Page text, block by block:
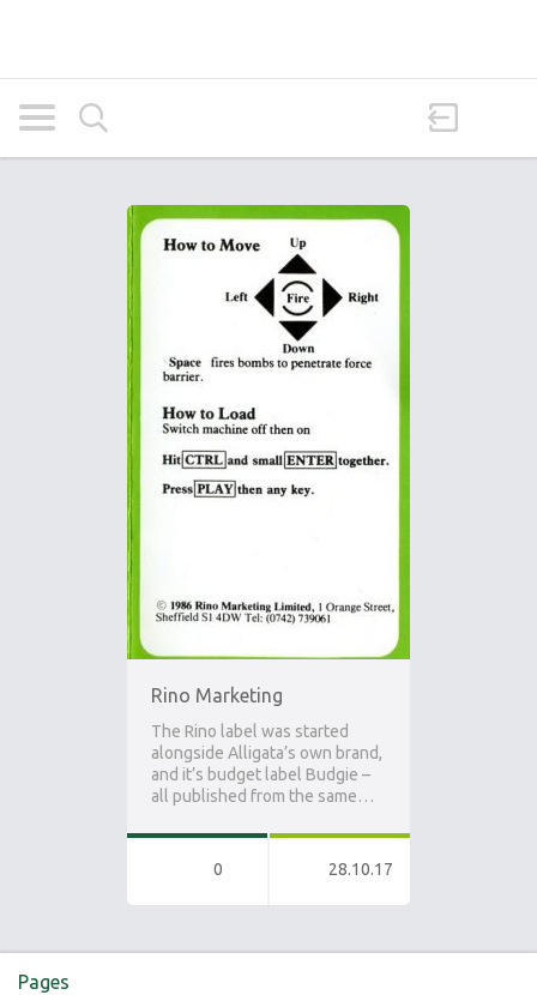
Rino Marketing
The Rino label was started
alongside Alligata’s own brand,
and it’s budget label Budgie –
all published from the same…
0 28.10.17
Pages